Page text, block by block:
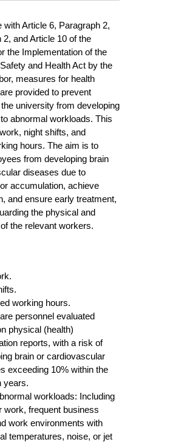
with Article 6, Paragraph 2,
2, and Article 10 of the
the Implementation of the
and Health Act by the
measures for health
provided to prevent
university from developing
abnormal workloads. This
night shifts, and
hours. The aim is to
from developing brain
diseases due to
accumulation, achieve
and ensure early treatment,
the physical and
the relevant workers.
working hours.
personnel evaluated
physical (health)
reports, with a risk of
brain or cardiovascular
exceeding 10% within the
years.
workloads: Including
work, frequent business
work environments with
temperatures, noise, or jet